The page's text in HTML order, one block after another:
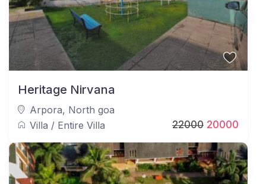
2200020000
Heritage Nirvana
Arpora, North goa
Villa / Entire Villa